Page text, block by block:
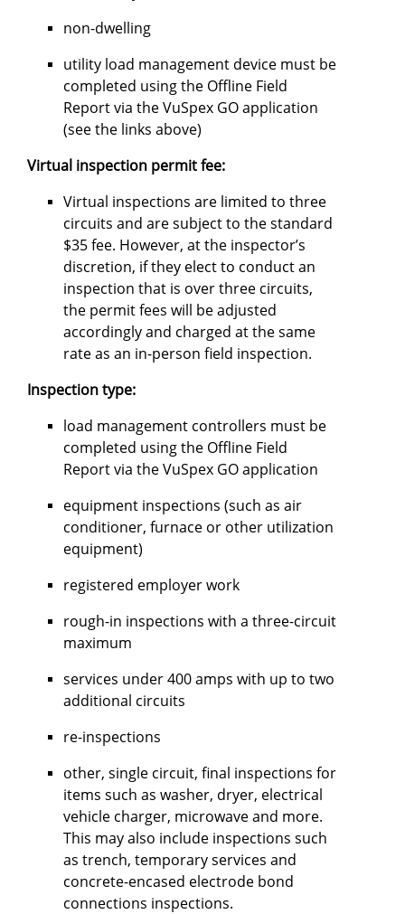
non-dwelling
utility load management device must be
completed using the Offline Field
Report via the VuSpex GO application
(see the links above)
Virtual inspection permit fee:
Virtual inspections are limited to three
circuits and are subject to the standard
$35 fee. However, at the inspector’s
discretion, if they elect to conduct an
inspection that is over three circuits,
the permit fees will be adjusted
accordingly and charged at the same
rate as an in-person field inspection.
Inspection type:
load management controllers must be
completed using the Offline Field
Report via the VuSpex GO application
equipment inspections (such as air
conditioner, furnace or other utilization
equipment)
registered employer work
rough-in inspections with a three-circuit
maximum
services under 400 amps with up to two
additional circuits
re-inspections
other, single circuit, final inspections for
items such as washer, dryer, electrical
vehicle charger, microwave and more.
This may also include inspections such
as trench, temporary services and
concrete-encased electrode bond
connections inspections.